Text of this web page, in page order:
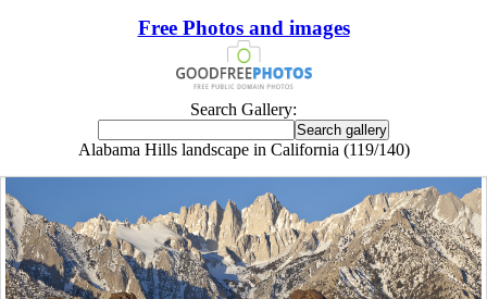
Free Photos and images
Search Gallery:
Alabama Hills landscape in California (119/140)